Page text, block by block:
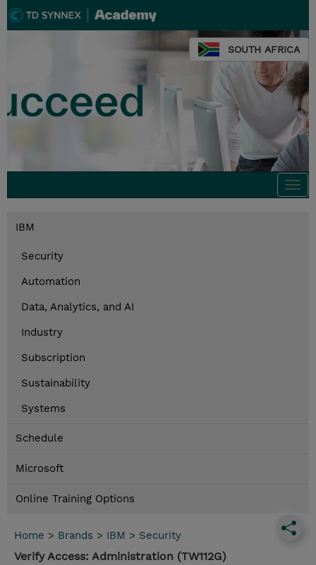
SOUTH AFRICA
IBM
Security
Automation
Data, Analytics, and AI
Industry
Subscription
Sustainability
Systems
Schedule
Microsoft
Online Training Options
Home > Brands > IBM > Security
Verify Access: Administration (TW112G)